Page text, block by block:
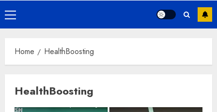
Primary
Menu
Home HealthBoosting
HealthBoosting